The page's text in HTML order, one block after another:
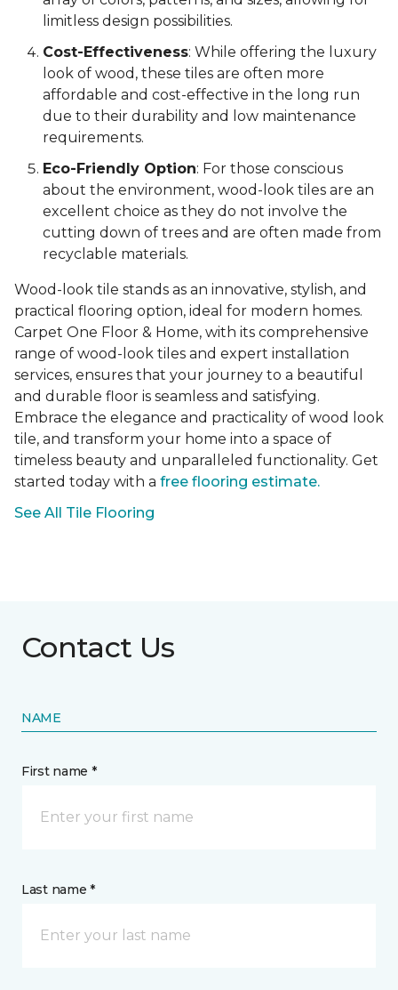
limitless design possibilities.
Cost-Effectiveness: While offering the luxury
look of wood, these tiles are often more
affordable and cost-effective in the long run
due to their durability and low maintenance
requirements.
Eco-Friendly Option: For those conscious
about the environment, wood-look tiles are an
excellent choice as they do not involve the
cutting down of trees and are often made from
recyclable materials.
Wood-look tile stands as an innovative, stylish, and
practical flooring option, ideal for modern homes.
Carpet One Floor & Home, with its comprehensive
range of wood-look tiles and expert installation
services, ensures that your journey to a beautiful
and durable floor is seamless and satisfying.
Embrace the elegance and practicality of wood look
tile, and transform your home into a space of
timeless beauty and unparalleled functionality. Get
started today with a free flooring estimate.
See All Tile Flooring
Contact Us
NAME
First name *
Last name *